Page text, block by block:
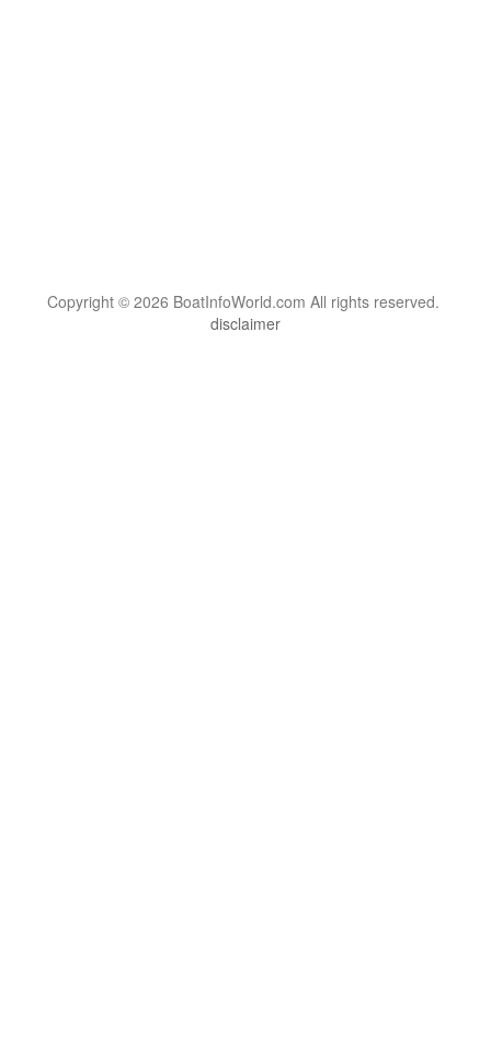
Copyright © 2026 BoatInfoWorld.com All rights reserved.
disclaimer